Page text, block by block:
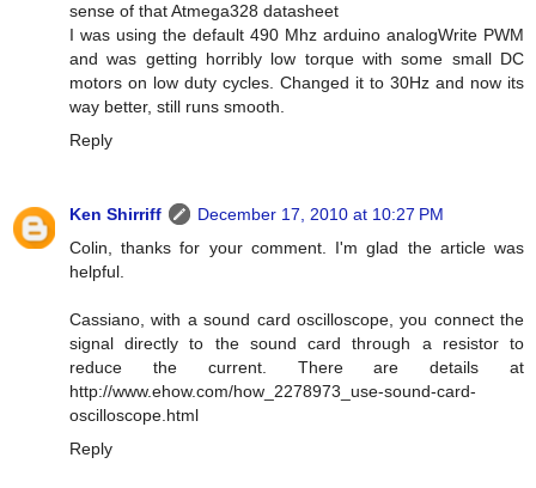
sense of that Atmega328 datasheet
I was using the default 490 Mhz arduino analogWrite PWM
and was getting horribly low torque with some small DC
motors on low duty cycles. Changed it to 30Hz and now its
way better, still runs smooth.
Reply
Ken Shirriff
December 17, 2010 at 10:27 PM
Colin, thanks for your comment. I'm glad the article was
helpful.
Cassiano, with a sound card oscilloscope, you connect the
signal directly to the sound card through a resistor to
reduce the current. There are details at
http://www.ehow.com/how_2278973_use-sound-card-
oscilloscope.html
Reply